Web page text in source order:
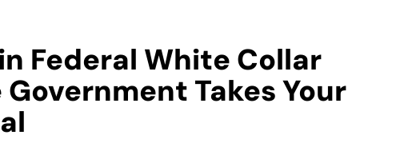
Federal White Collar
Takes Your